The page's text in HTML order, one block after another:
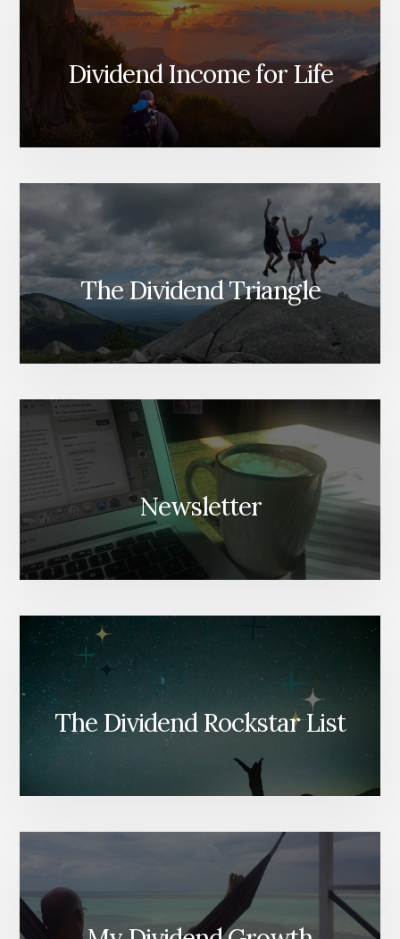
Dividend Income for Life
The Dividend Triangle
Newsletter
The Dividend Rockstar List